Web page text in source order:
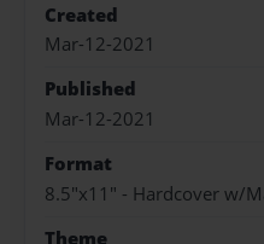
Created
Mar-12-2021
Published
Mar-12-2021
Format
8.5"x11" - Hardcover w/
Theme